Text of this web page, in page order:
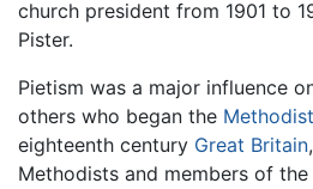
church president from 1901 to
Pister.
Pietism was a major influence
others who began the
eighteenth century Great Britain
Methodists and members of